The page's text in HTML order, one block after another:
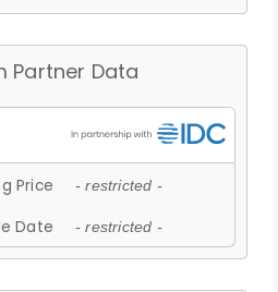
Partner Data
Price - restricted -
Date - restricted -